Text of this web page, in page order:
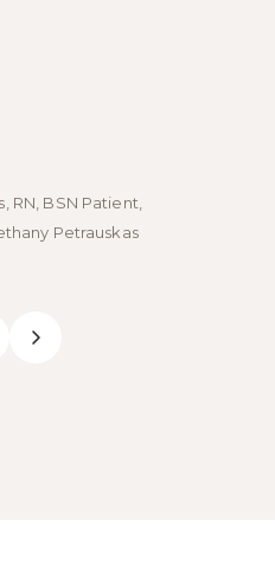
RN, BSN Patient,
Petrauskas